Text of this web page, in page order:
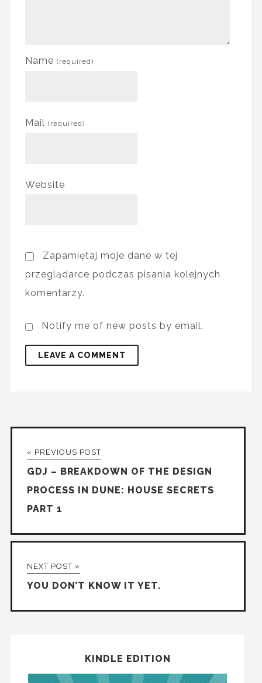
Name (required)
Mail (required)
Website
Zapamiętaj moje dane w tej
przeglądarce podczas pisania kolejnych
komentarzy.
Notify me of new posts by email.
« PREVIOUS POST
GDJ – BREAKDOWN OF THE DESIGN
PROCESS IN DUNE: HOUSE SECRETS
PART 1
NEXT POST »
YOU DON’T KNOW IT YET.
KINDLE EDITION